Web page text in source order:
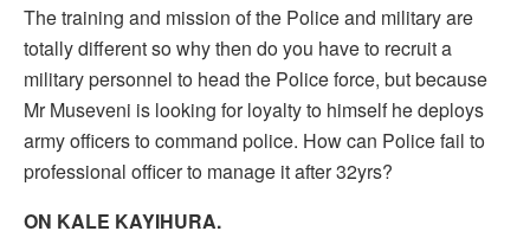
The training and mission of the Police and military are
totally different so why then do you have to recruit a
military personnel to head the Police force, but because
Mr Museveni is looking for loyalty to himself he deploys
army officers to command police. How can Police fail to
professional officer to manage it after 32yrs?
ON KALE KAYIHURA.